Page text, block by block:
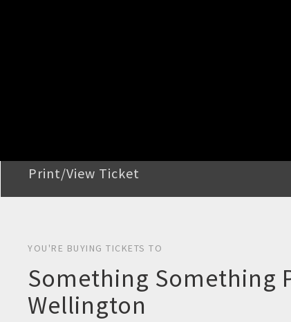
Print/View Ticket
YOU'RE BUYING TICKETS TO
Something Something
Wellington